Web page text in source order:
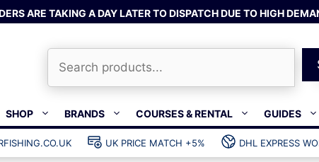
ARE TAKING A DAY LATER TO DISPATCH DUE TO HIGH
SHOP
Bands & rubber
BRANDS COURSES & RENTAL GUIDES
UK PRICE MATCH +5% DHL EXPRESS